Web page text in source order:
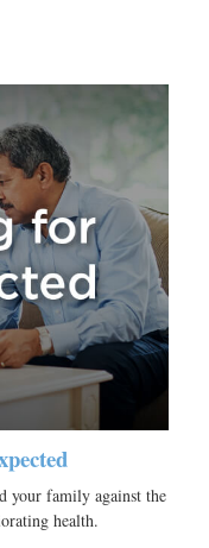
your family against the
health.